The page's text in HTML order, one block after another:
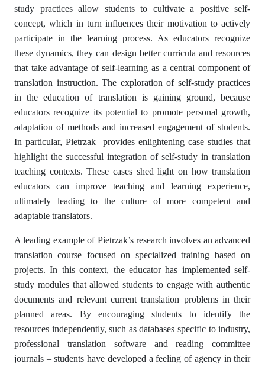
study practices allow students to cultivate a positive self-
concept, which in turn influences their motivation to actively
participate in the learning process. As educators recognize
these dynamics, they can design better curricula and resources
that take advantage of self-learning as a central component of
translation instruction. The exploration of self-study practices
in the education of translation is gaining ground, because
educators recognize its potential to promote personal growth,
adaptation of methods and increased engagement of students.
In particular, Pietrzak provides enlightening case studies that
highlight the successful integration of self-study in translation
teaching contexts. These cases shed light on how translation
educators can improve teaching and learning experience,
ultimately leading to the culture of more competent and
adaptable translators.
A leading example of Pietrzak’s research involves an advanced
translation course focused on specialized training based on
projects. In this context, the educator has implemented self-
study modules that allowed students to engage with authentic
documents and relevant current translation problems in their
planned areas. By encouraging students to identify the
resources independently, such as databases specific to industry,
professional translation software and reading committee
journals – students have developed a feeling of agency in their